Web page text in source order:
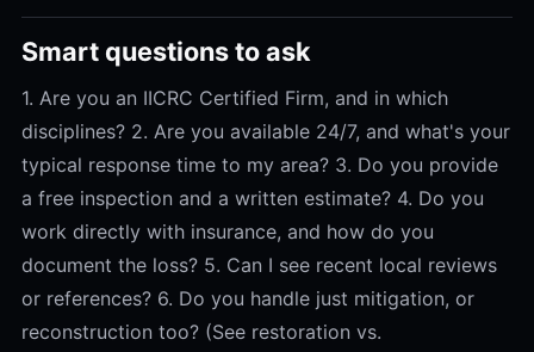
Smart questions to ask
1. Are you an IICRC Certified Firm, and in which
disciplines? 2. Are you available 24/7, and what's your
typical response time to my area? 3. Do you provide
a free inspection and a written estimate? 4. Do you
work directly with insurance, and how do you
document the loss? 5. Can I see recent local reviews
or references? 6. Do you handle just mitigation, or
reconstruction too? (See restoration vs.